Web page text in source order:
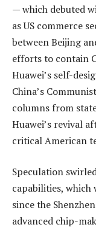
— which debuted
as US commerce
between Beijing
efforts to contain
Huawei’s self-
China’s
columns from
Huawei’s revival
critical American
Speculation
capabilities, which
since the
advanced chip-